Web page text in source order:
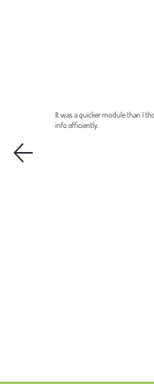
It was a quicker module than I
info efficiently.